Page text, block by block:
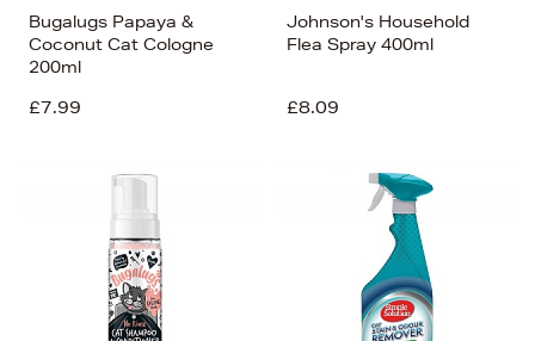
Bugalugs Papaya &
Coconut Cat Cologne
200ml
£7.99
Johnson's Household
Flea Spray 400ml
£8.09